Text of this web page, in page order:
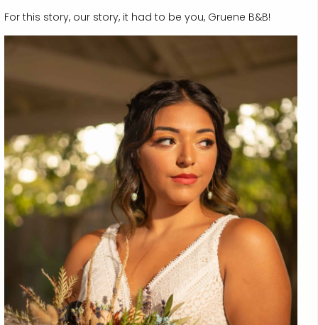
For this story, our story, it had to be you, Gruene B&B!